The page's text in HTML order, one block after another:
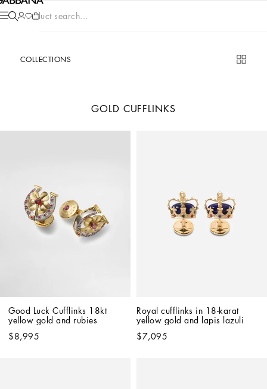
Product search...
COLLECTIONS
GOLD CUFFLINKS
Good Luck Cufflinks 18kt
yellow gold and rubies
$8,995
Royal cufflinks in 18-karat
yellow gold and lapis lazuli
$7,095